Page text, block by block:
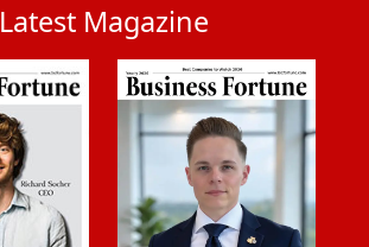
Latest Magazine